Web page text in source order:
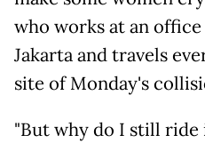
who works at an
Jakarta and travels
site of Monday's
"But why do I still ride